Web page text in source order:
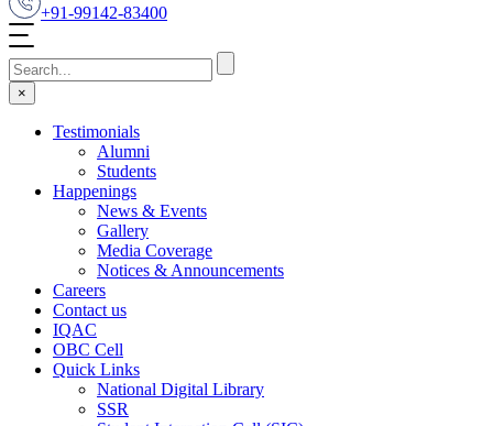
+91-99142-83400
×
Testimonials
Alumni
Students
Happenings
News & Events
Gallery
Media Coverage
Notices & Announcements
Careers
Contact us
IQAC
OBC Cell
Quick Links
National Digital Library
SSR